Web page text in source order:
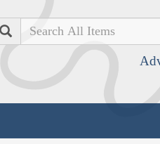
Search